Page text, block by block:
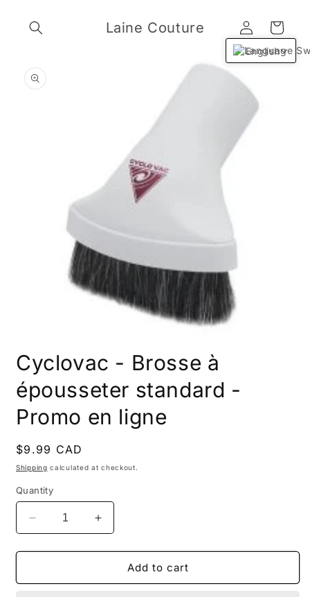
content
Laine Couture
Log
in
Cart
product
information
1
in
modal
Cyclovac - Brosse à
épousseter standard -
Promo en ligne
Regular
price
$9.99 CAD
Shipping calculated at checkout.
Quantity
Decrease
quantity
for
-
Increase
quantity
for
Cyclovac
-
Add to cart
English